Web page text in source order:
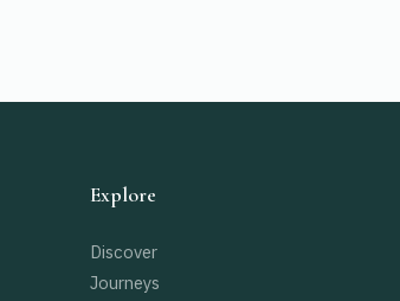
Explore
Discover
Journeys